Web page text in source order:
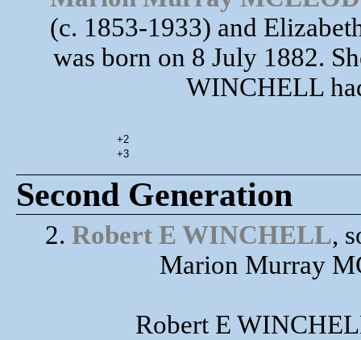
(c. 1853-1933) and
was born on 8 July 1882.
WINCHELL
+2
+3
Second Generation
2. Robert E WINCHELL,
Marion Murray
Robert E